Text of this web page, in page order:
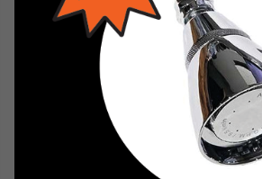
Home Faucet Replacement